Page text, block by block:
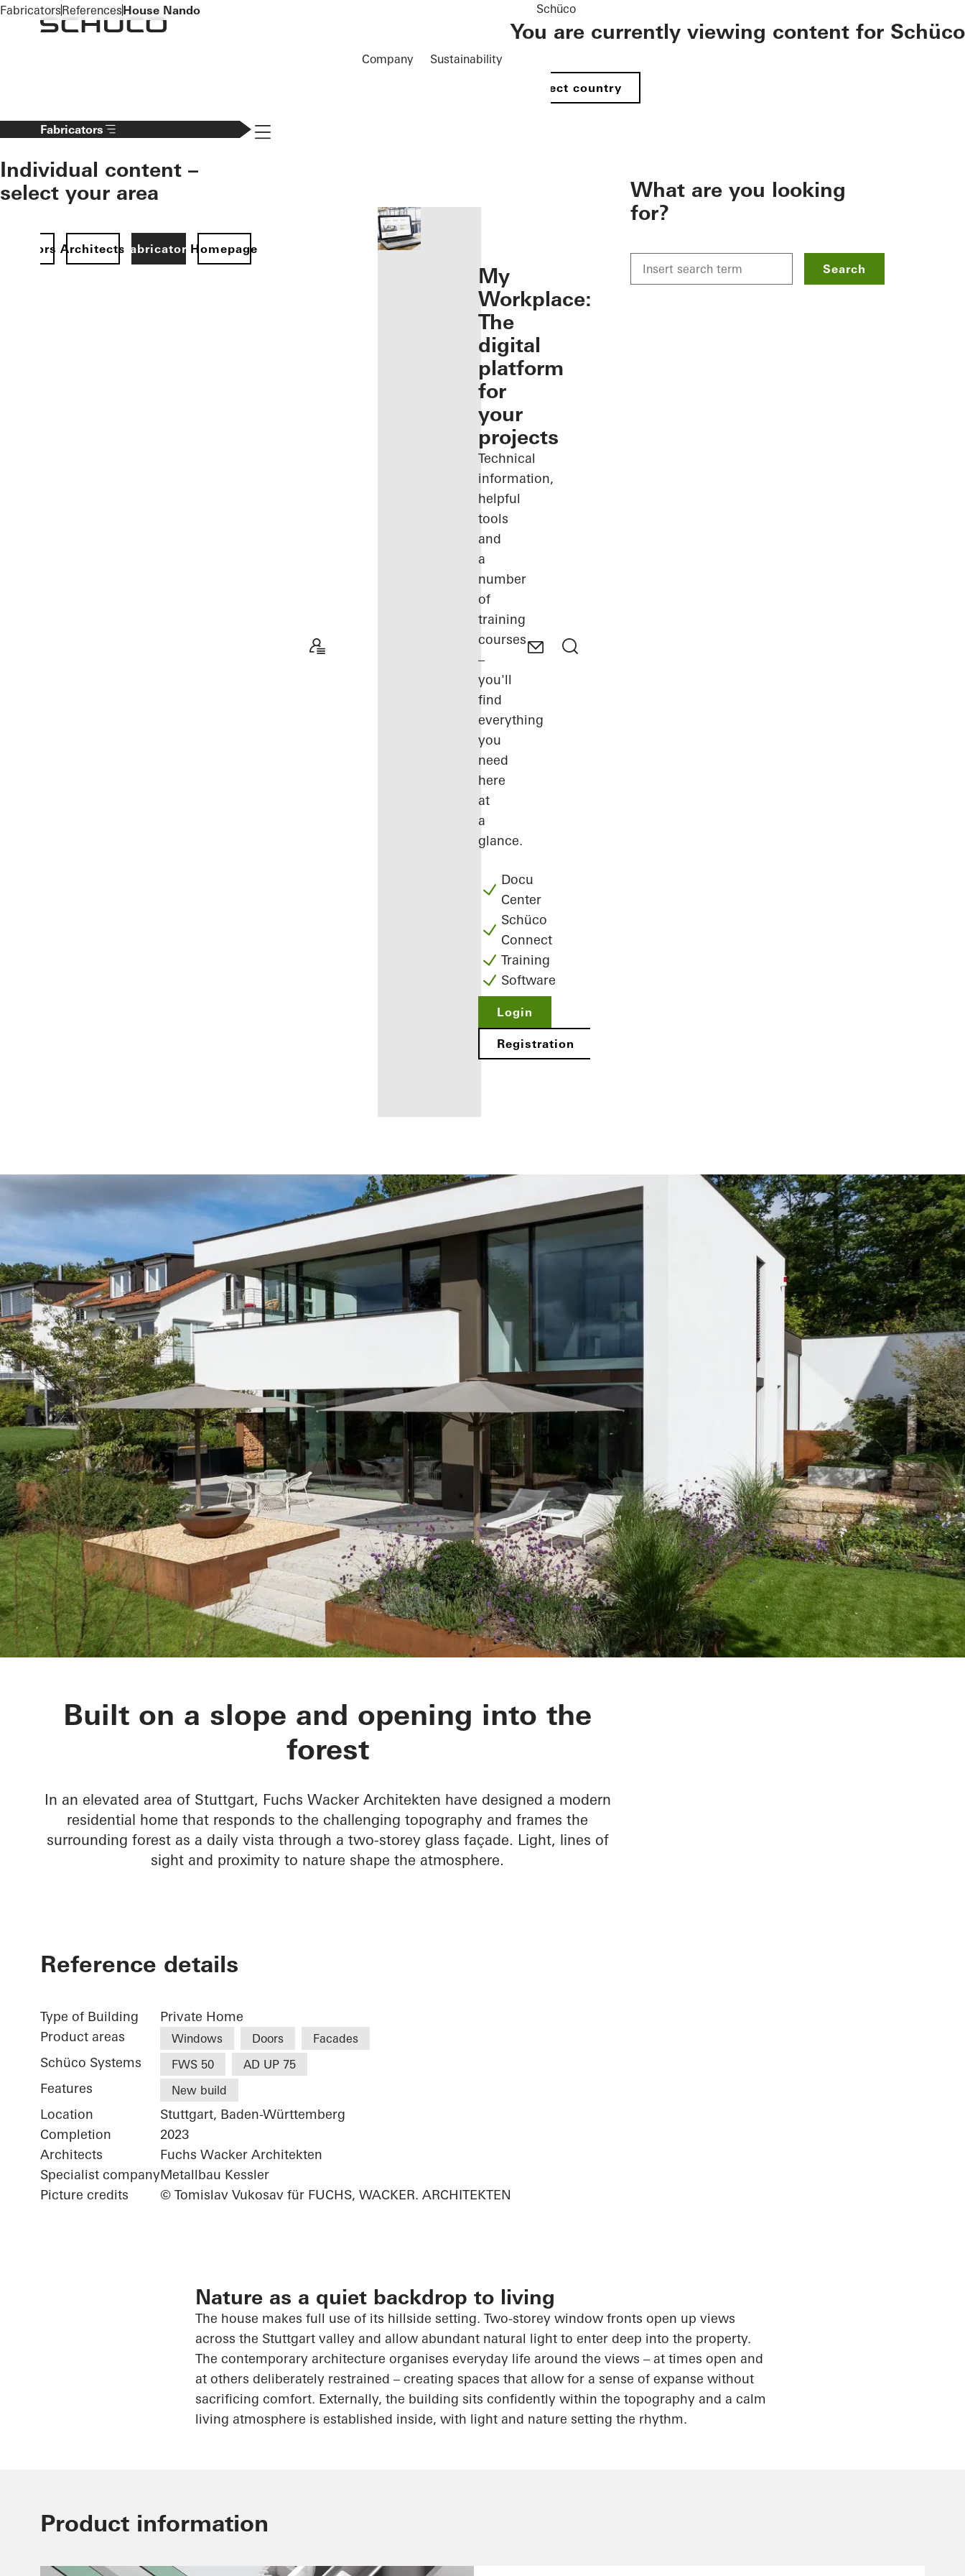
To the main content
Company Sustainability
Schüco
You are currently viewing content for Schüco
Select country
Fabricators
Individual content –
select your area
ArchitectsFabricatorsHomepage
Navigation öffnen
you as a
registered
fabricator
Discover
My
Workplace
My
Workplace:
The
digital
platform
for
your
projects
Technical
information,
helpful
tools
and
a
number
of
training
courses
–
you'll
find
everything
you
need
here
at
a
glance.
Docu
Center
Schüco
Connect
Training
Software
Login
Registration
What are you looking
for?
Search
FabricatorsReferencesHouse Nando
House Nando
Built on a slope and opening into the
forest
In an elevated area of Stuttgart, Fuchs Wacker Architekten have designed a modern
residential home that responds to the challenging topography and frames the
surrounding forest as a daily vista through a two-storey glass façade. Light, lines of
sight and proximity to nature shape the atmosphere.
Reference details
Type of Building
Private Home
Product areas
Windows Doors Facades
Schüco Systems FWS 50 AD UP 75
Features New build
Location
Stuttgart, Baden-Württemberg
Completion
2023
Architects
Fuchs Wacker Architekten
Specialist companyMetallbau Kessler
Picture credits
© Tomislav Vukosav für FUCHS, WACKER. ARCHITEKTEN
Nature as a quiet backdrop to living
The house makes full use of its hillside setting. Two-storey window fronts open up views
across the Stuttgart valley and allow abundant natural light to enter deep into the property.
The contemporary architecture organises everyday life around the views – at times open and
at others deliberately restrained – creating spaces that allow for a sense of expanse without
sacrificing comfort. Externally, the building sits confidently within the topography and a calm
living atmosphere is established inside, with light and nature setting the rhythm.
Product information